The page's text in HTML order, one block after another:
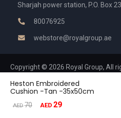
Heston Embroidered
Cushion -Tan -35x50cm
AED70
Original
AED 29Current
Sharjah power station, P.O. Box
80076925
webstore@royalgroup.ae
Copyright © 2026 Royal Group, All